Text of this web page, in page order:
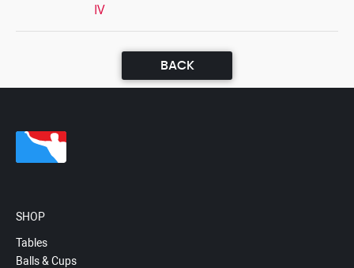
IV
BACK
SHOP
Tables
Balls & Cups